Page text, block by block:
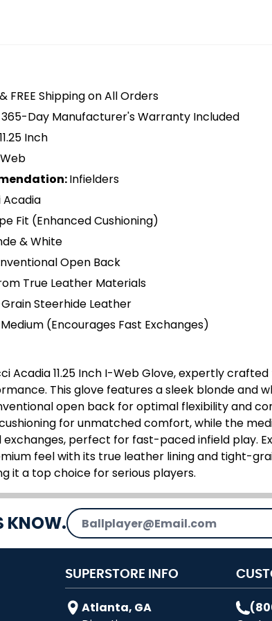
FREE Shipping on All Orders
365-Day Manufacturer's Warranty Included
11.25 Inch
Infielders
Acadia
Fit (Enhanced Cushioning)
& White
Open Back
True Leather Materials
Steerhide Leather
Medium (Encourages Fast Exchanges)
Acadia 11.25 Inch I-Web Glove, expertly
This glove features a sleek blonde and
open back for optimal flexibility and
for unmatched comfort, while the
exchanges, perfect for fast-paced infield play.
feel with its true leather lining and tight-
it a top choice for serious players.
KNOW.Email Address
SUPERSTORE INFO
Atlanta, GA